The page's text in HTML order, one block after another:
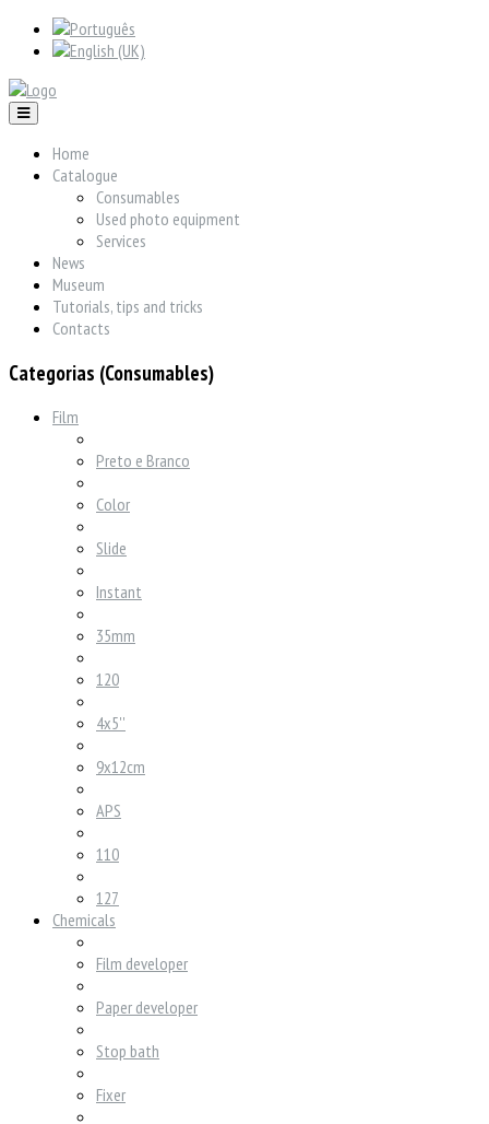
Home
Catalogue
Consumables
Used photo equipment
Services
News
Museum
Tutorials, tips and tricks
Contacts
Categorias (Consumables)
Film
Preto e Branco
Color
Slide
Instant
35mm
120
4x5''
9x12cm
APS
110
127
Chemicals
Film developer
Paper developer
Stop bath
Fixer